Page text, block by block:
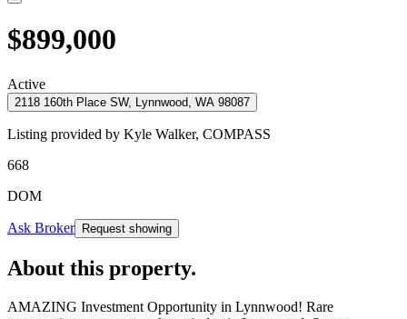
$899,000
Active
2118 160th Place SW, Lynnwood, WA 98087
Listing provided by Kyle Walker, COMPASS
668
DOM
Ask Broker Request showing
About this property.
AMAZING Investment Opportunity in Lynnwood! Rare